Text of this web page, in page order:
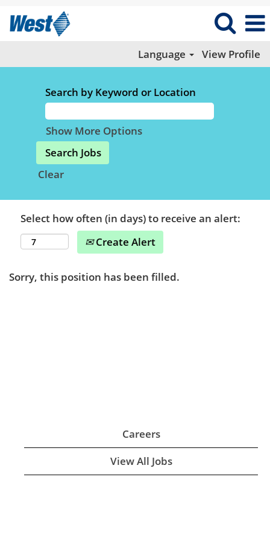
Language View Profile
Search by Keyword or Location
Show More Options
Clear
Select how often (in days) to receive an alert:
Create Alert
Sorry, this position has been filled.
Careers
View All Jobs